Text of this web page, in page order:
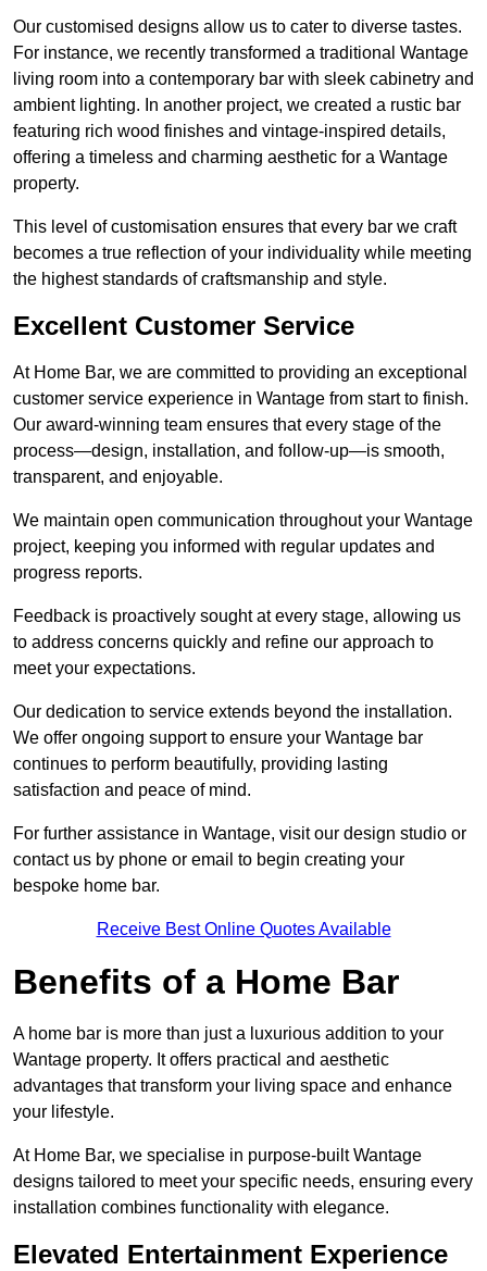
Our customised designs allow us to cater to diverse tastes.
For instance, we recently transformed a traditional Wantage
living room into a contemporary bar with sleek cabinetry and
ambient lighting. In another project, we created a rustic bar
featuring rich wood finishes and vintage-inspired details,
offering a timeless and charming aesthetic for a Wantage
property.
This level of customisation ensures that every bar we craft
becomes a true reflection of your individuality while meeting
the highest standards of craftsmanship and style.
Excellent Customer Service
At Home Bar, we are committed to providing an exceptional
customer service experience in Wantage from start to finish.
Our award-winning team ensures that every stage of the
process—design, installation, and follow-up—is smooth,
transparent, and enjoyable.
We maintain open communication throughout your Wantage
project, keeping you informed with regular updates and
progress reports.
Feedback is proactively sought at every stage, allowing us
to address concerns quickly and refine our approach to
meet your expectations.
Our dedication to service extends beyond the installation.
We offer ongoing support to ensure your Wantage bar
continues to perform beautifully, providing lasting
satisfaction and peace of mind.
For further assistance in Wantage, visit our design studio or
contact us by phone or email to begin creating your
bespoke home bar.
Receive Best Online Quotes Available
Benefits of a Home Bar
A home bar is more than just a luxurious addition to your
Wantage property. It offers practical and aesthetic
advantages that transform your living space and enhance
your lifestyle.
At Home Bar, we specialise in purpose-built Wantage
designs tailored to meet your specific needs, ensuring every
installation combines functionality with elegance.
Elevated Entertainment Experience